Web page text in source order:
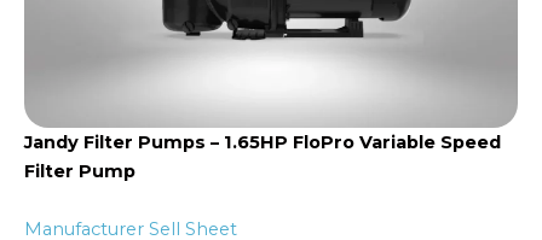
Jandy Filter Pumps – 1.65HP FloPro Variable Speed
Filter Pump
Manufacturer Sell Sheet